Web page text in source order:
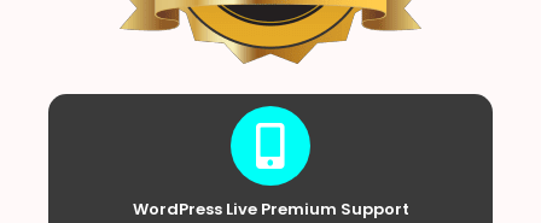
WordPress Live Premium Support